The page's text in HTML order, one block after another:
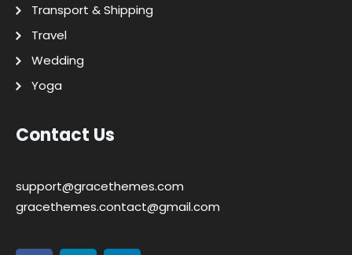
Transport & Shipping
Travel
Wedding
Yoga
Contact Us
support@gracethemes.com
gracethemes.contact@gmail.com